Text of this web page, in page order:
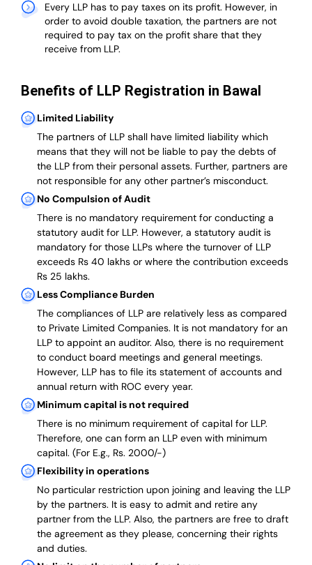
Every LLP has to pay taxes on its profit. However, in
order to avoid double taxation, the partners are not
required to pay tax on the profit share that they
receive from LLP.
Benefits of LLP Registration in Bawal
Limited Liability
The partners of LLP shall have limited liability which
means that they will not be liable to pay the debts of
the LLP from their personal assets. Further, partners are
not responsible for any other partner’s misconduct.
No Compulsion of Audit
There is no mandatory requirement for conducting a
statutory audit for LLP. However, a statutory audit is
mandatory for those LLPs where the turnover of LLP
exceeds Rs 40 lakhs or where the contribution exceeds
Rs 25 lakhs.
Less Compliance Burden
The compliances of LLP are relatively less as compared
to Private Limited Companies. It is not mandatory for an
LLP to appoint an auditor. Also, there is no requirement
to conduct board meetings and general meetings.
However, LLP has to file its statement of accounts and
annual return with ROC every year.
Minimum capital is not required
There is no minimum requirement of capital for LLP.
Therefore, one can form an LLP even with minimum
capital. (For E.g., Rs. 2000/-)
Flexibility in operations
No particular restriction upon joining and leaving the LLP
by the partners. It is easy to admit and retire any
partner from the LLP. Also, the partners are free to draft
the agreement as they please, concerning their rights
and duties.